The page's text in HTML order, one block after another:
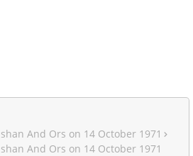
And Ors on 14 October 1971
And Ors on 14 October 1971